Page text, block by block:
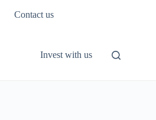
Contact us
Invest with us